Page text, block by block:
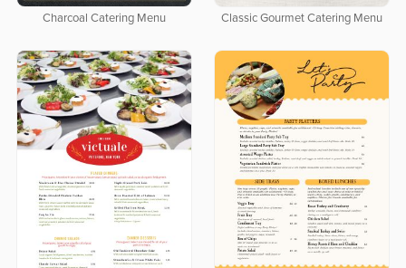
Charcoal Catering Menu Classic Gourmet Catering Menu